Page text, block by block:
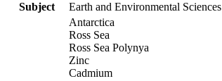
Subject
Earth and Environmental Sciences
Antarctica
Ross Sea
Ross Sea Polynya
Zinc
Cadmium